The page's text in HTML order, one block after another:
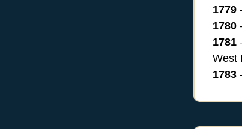
1779
1780
1781
West
1783